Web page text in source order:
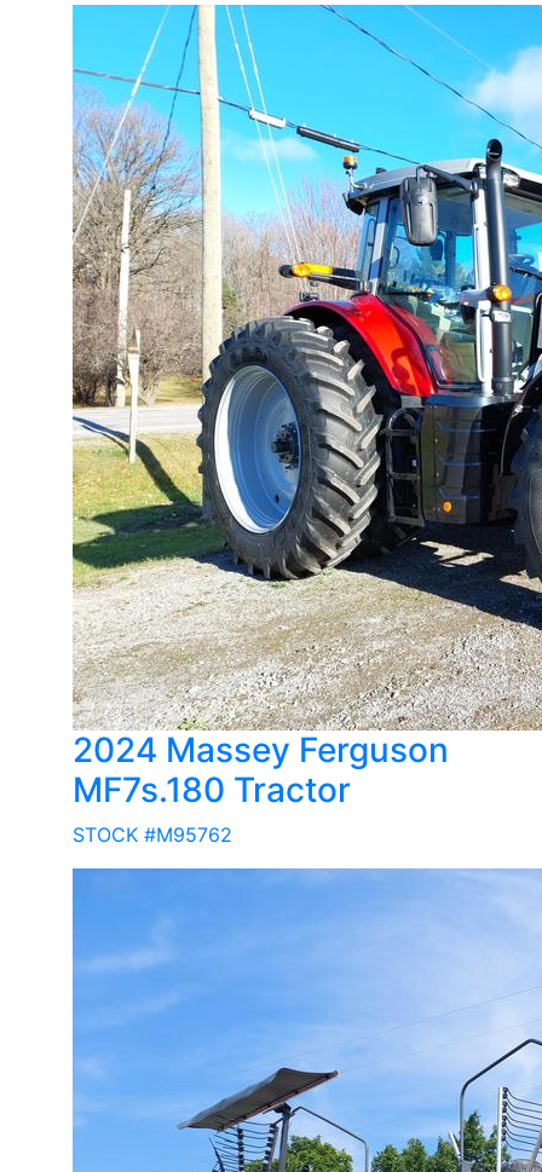
2024 Massey Ferguson
MF7s.180 Tractor
STOCK #M95762